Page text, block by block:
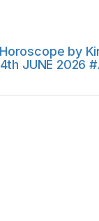
by
JUNE 2026